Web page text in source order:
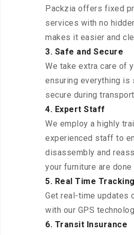
Packzia offers fixed
services with no
makes it easier and
3. Safe and Secure
We take extra care of
ensuring everything is
secure during
4. Expert Staff
We employ a highly
experienced staff to
disassembly and
your furniture are done
5. Real Time Tracking
Get real-time updates
with our GPS
6. Transit Insurance